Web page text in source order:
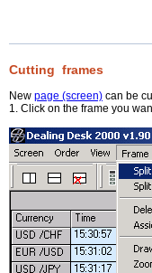
Cutting frames
New page (screen) can be
1. Click on the frame you